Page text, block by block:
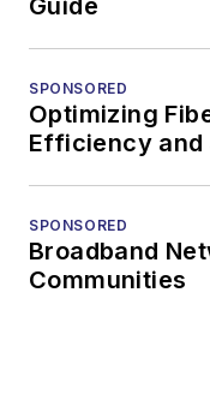
SPONSORED
Optimizing
Efficiency
SPONSORED
Broadband
Communities